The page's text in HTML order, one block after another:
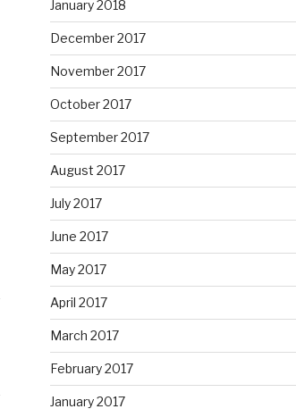
January 2018
December 2017
November 2017
October 2017
September 2017
August 2017
July 2017
June 2017
May 2017
April 2017
March 2017
February 2017
January 2017